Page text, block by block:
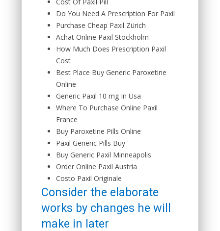
Do You Need A Prescription For Paxil
Purchase Cheap Paxil Zürich
Achat Online Paxil Stockholm
How Much Does Prescription Paxil
Cost
Best Place Buy Generic Paroxetine
Online
Generic Paxil 10 mg In Usa
Where To Purchase Online Paxil
France
Buy Paroxetine Pills Online
Paxil Generic Pills Buy
Buy Generic Paxil Minneapolis
Order Online Paxil Austria
Costo Paxil Originale
Consider the elaborate
works by changes he will
make in later